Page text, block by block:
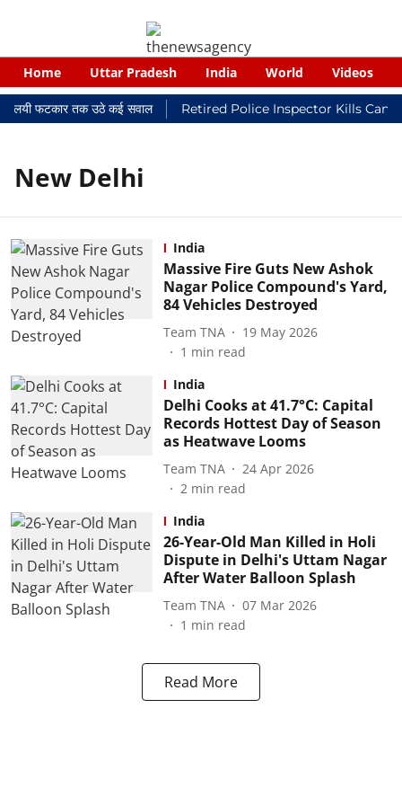
Home Uttar Pradesh India World Videos
फटकार तक उठे कई सवाल Retired Police Inspector Kills
New Delhi
India
Massive Fire Guts New Ashok
Nagar Police Compound's Yard,
84 Vehicles Destroyed
Team TNA
19 May 2026
1 min read
India
Delhi Cooks at 41.7°C: Capital
Records Hottest Day of Season
as Heatwave Looms
Team TNA
24 Apr 2026
2 min read
India
26-Year-Old Man Killed in Holi
Dispute in Delhi's Uttam Nagar
After Water Balloon Splash
Team TNA
07 Mar 2026
1 min read
Read More